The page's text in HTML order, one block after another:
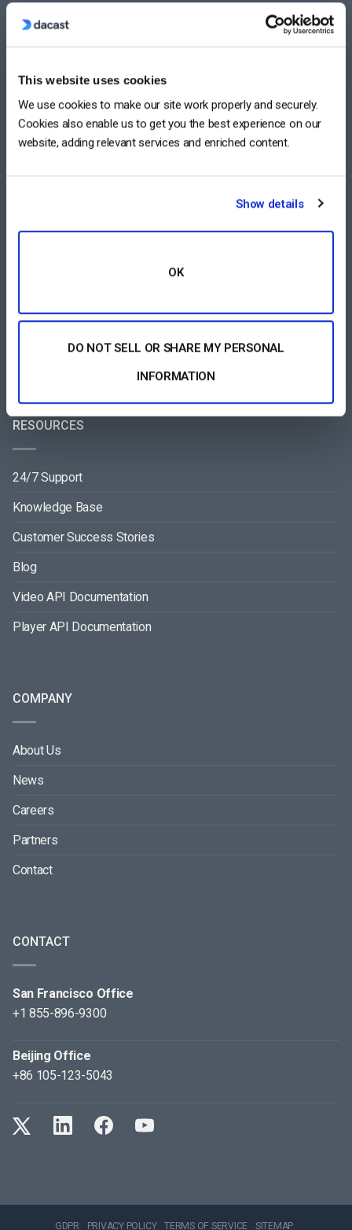
This website uses cookies
We use cookies to make our site work properly and securely.
Cookies also enable us to get you the best experience on our
website, adding relevant services and enriched content.
Show details
OK
DO NOT SELL OR SHARE MY PERSONAL
INFORMATION
Pay-Per-View Streaming Platform
Video Streaming Software
Video Content Management
See All
Vimeo Alternative
Muvi Alternative
Wistia Alternative
RESOURCES
24/7 Support
Knowledge Base
Customer Success Stories
Blog
Video API Documentation
Player API Documentation
COMPANY
About Us
News
Careers
Partners
Contact
CONTACT
San Francisco Office
+1 855-896-9300
Beijing Office
+86 105-123-5043
GDPR PRIVACY POLICY TERMS OF SERVICE SITEMAP